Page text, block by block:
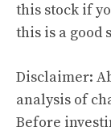
this stock if
this is a good
Disclaimer:
analysis of
Before